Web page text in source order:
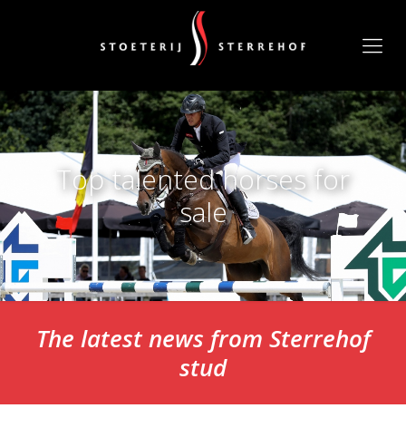
Top talented horses for
sale
The latest news from Sterrehof
stud